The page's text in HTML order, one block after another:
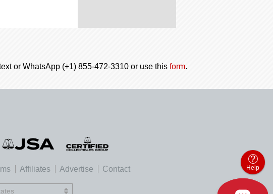
or WhatsApp (+1) 855-472-3310 or use this form.
Affiliates Advertise Contact Help